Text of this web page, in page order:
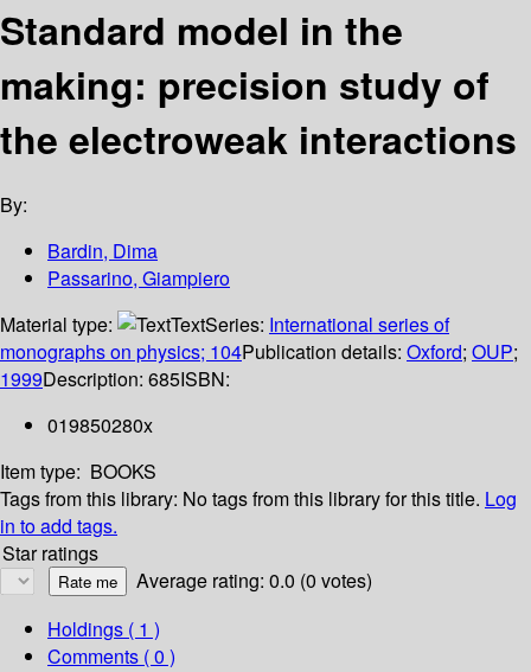
Standard model in the
making: precision study of
the electroweak interactions
By:
Bardin, Dima
Passarino, Giampiero
Material type:
TextSeries: International series of
monographs on physics; 104Publication details: Oxford; OUP;
1999Description: 685ISBN:
019850280x
Item type: BOOKS
Tags from this library: No tags from this library for this title. Log
in to add tags.
Star ratings
Average rating: 0.0 (0 votes)
Holdings ( 1 )
Comments ( 0 )